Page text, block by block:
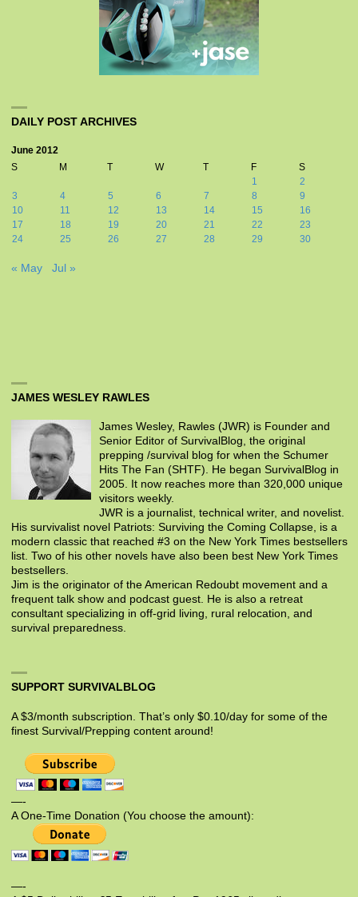
DAILY POST ARCHIVES
June 2012
S
M T W T F
S
1
2
3
4 5 6 7 8
9
10
11 12 13 14 15
16
17
18 19 20 21 22
23
24
25 26 27 28 29 30
« May Jul »
JAMES WESLEY RAWLES
James Wesley, Rawles (JWR) is Founder and
Senior Editor of SurvivalBlog, the original
prepping /survival blog for when the Schumer
Hits The Fan (SHTF). He began SurvivalBlog in
2005. It now reaches more than 320,000 unique
visitors weekly.
JWR is a journalist, technical writer, and novelist.
His survivalist novel Patriots: Surviving the Coming Collapse, is a
modern classic that reached #3 on the New York Times bestsellers
list. Two of his other novels have also been best New York Times
bestsellers.
Jim is the originator of the American Redoubt movement and a
frequent talk show and podcast guest. He is also a retreat
consultant specializing in off-grid living, rural relocation, and
survival preparedness.
SUPPORT SURVIVALBLOG
A $3/month subscription. That’s only $0.10/day for some of the
finest Survival/Prepping content around!
—-
A One-Time Donation (You choose the amount):
—-